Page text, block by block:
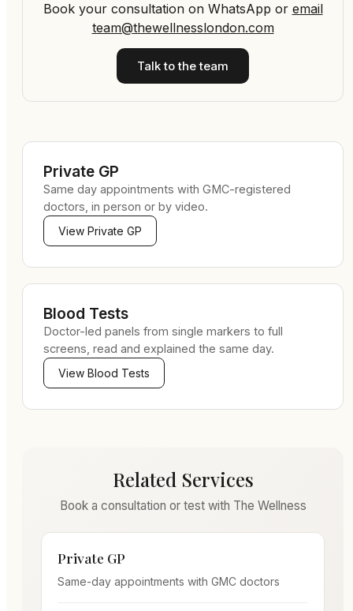
Book your consultation on WhatsApp or email
team@thewellnesslondon.com
Talk to the team
Private GP
Same day appointments with GMC-registered
doctors, in person or by video.
View Private GP
Blood Tests
Doctor-led panels from single markers to full
screens, read and explained the same day.
View Blood Tests
Related Services
Book a consultation or test with The Wellness
Private GP
Same-day appointments with GMC doctors